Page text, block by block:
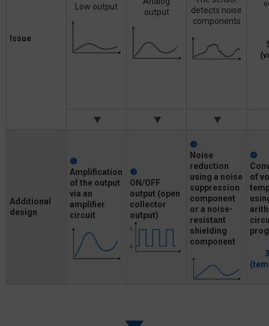
Issue
Low output
output
detects noise
components
Additional
design
❶
Amplification
ofthe output
via an
amplifier
circuit
❷
ON/OFF
output (open
collector
output)
❸
Noise
reduction
using a noise
suppression
component
or a noise-
resistant
shielding
component
❹
of